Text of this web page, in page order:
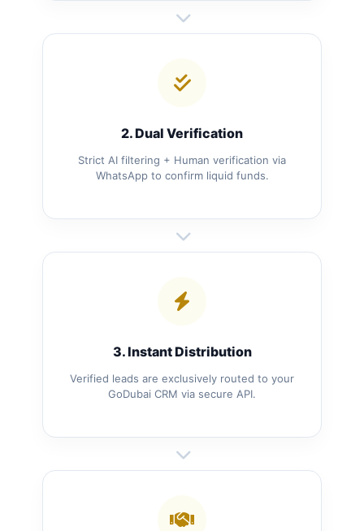
2. Dual Verification
Strict AI filtering + Human verification via
WhatsApp to confirm liquid funds.
3. Instant Distribution
Verified leads are exclusively routed to your
GoDubai CRM via secure API.